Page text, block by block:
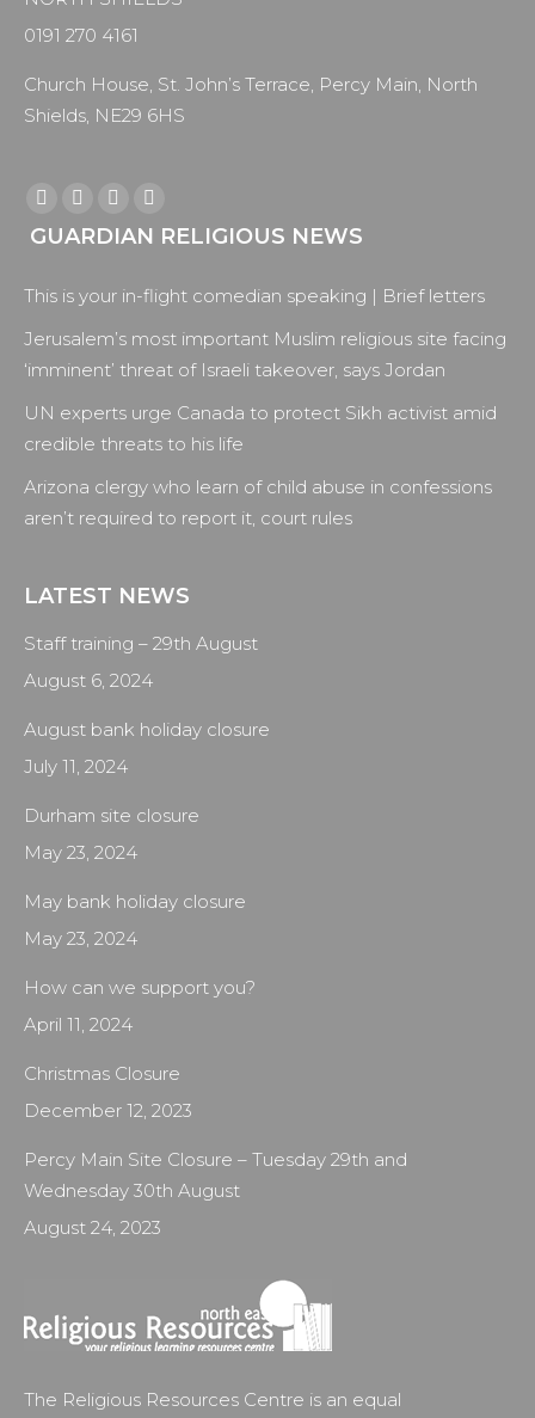
0191 270 4161
Church House, St. John’s Terrace, Percy Main, North
Shields, NE29 6HS
Find us on:
Facebook
page
in
new
window
X
page
in
new
window
YouTube
page
in
new
window
Instagram
page
in
new
window
GUARDIAN RELIGIOUS NEWS
This is your in-flight comedian speaking | Brief letters
Jerusalem’s most important Muslim religious site facing
‘imminent’ threat of Israeli takeover, says Jordan
UN experts urge Canada to protect Sikh activist amid
credible threats to his life
Arizona clergy who learn of child abuse in confessions
aren’t required to report it, court rules
LATEST NEWS
Staff training – 29th August
August 6, 2024
August bank holiday closure
July 11, 2024
Durham site closure
May 23, 2024
May bank holiday closure
May 23, 2024
How can we support you?
April 11, 2024
Christmas Closure
December 12, 2023
Percy Main Site Closure – Tuesday 29th and
Wednesday 30th August
August 24, 2023
The Religious Resources Centre is an equal